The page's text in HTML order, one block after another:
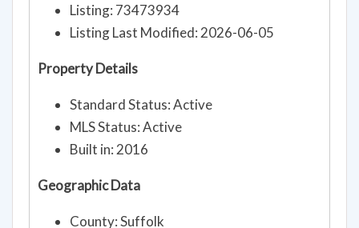
Listing: 73473934
Listing Last Modified: 2026-06-05
Property Details
Standard Status: Active
MLS Status: Active
Built in: 2016
Geographic Data
County: Suffolk